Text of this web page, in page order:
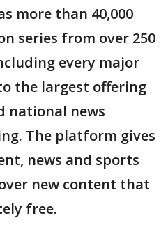
more than 40,000
series from over 250
every major
the largest offering
national news
The platform gives
news and sports
new content that
free.